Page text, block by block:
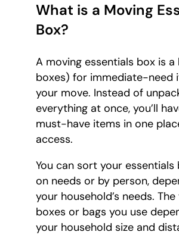
What is a Moving
Box?
A moving essentials box is
boxes) for immediate-need
your move. Instead of
everything at once, you’ll
must-have items in one
access.
You can sort your essentials
on needs or by person,
your household’s needs.
boxes or bags you use
your household size and